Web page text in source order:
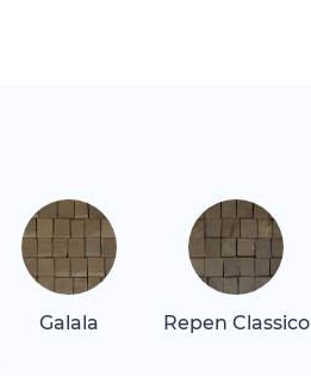
Galala Repen Classico